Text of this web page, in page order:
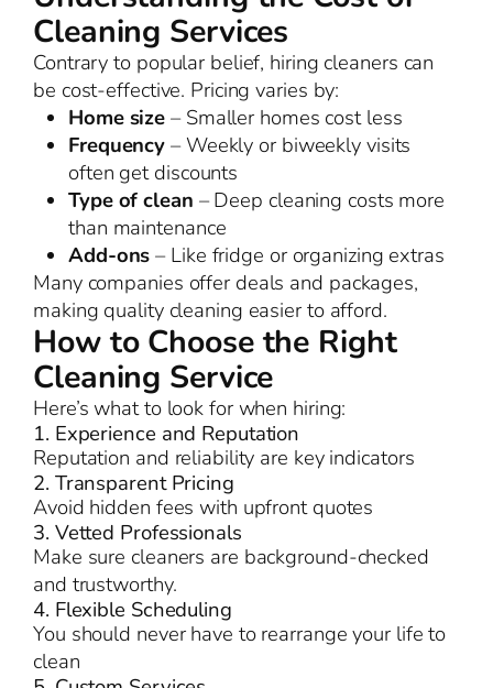
Cleaning Services
Contrary to popular belief, hiring cleaners can
be cost-effective. Pricing varies by:
Home size– Smaller homes cost less
Frequency– Weekly or biweekly visits
often get discounts
Type of clean – Deep cleaning costs more
than maintenance
Add-ons– Like fridge or organizing extras
Many companies offer deals and packages,
making quality cleaning easier to afford.
How to Choose the Right
Cleaning Service
Here’s what to look for when hiring:
1. Experience and Reputation
Reputation and reliability are key indicators
2. Transparent Pricing
Avoid hidden fees with upfront quotes
3. Vetted Professionals
Make sure cleaners are background-checked
and trustworthy.
4. Flexible Scheduling
You should never have to rearrange your life to
clean